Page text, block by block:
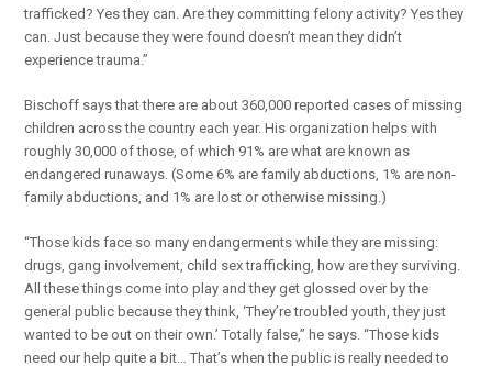
trafficked? Yes they can. Are they committing felony activity? Yes they
can. Just because they were found doesn’t mean they didn’t
experience trauma.”
Bischoff says that there are about 360,000 reported cases of missing
children across the country each year. His organization helps with
roughly 30,000 of those, of which 91% are what are known as
endangered runaways. (Some 6% are family abductions, 1% are non-
family abductions, and 1% are lost or otherwise missing.)
“Those kids face so many endangerments while they are missing:
drugs, gang involvement, child sex trafficking, how are they surviving.
All these things come into play and they get glossed over by the
general public because they think, ‘They’re troubled youth, they just
wanted to be out on their own.’ Totally false,” he says. “Those kids
need our help quite a bit… That’s when the public is really needed to